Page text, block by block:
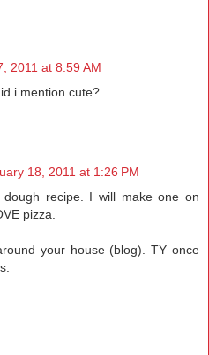
2011 at 8:59 AM
i mention cute?
18, 2011 at 1:26 PM
recipe. I will make one on
pizza.
your house (blog). TY once